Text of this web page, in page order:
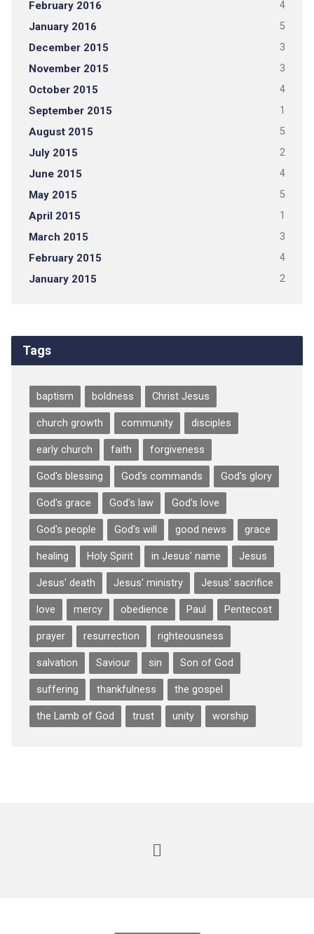
February 2016 4
January 2016 5
December 2015 3
November 2015 3
October 2015 4
September 2015 1
August 2015 5
July 2015 2
June 2015 4
May 2015 5
April 2015 1
March 2015 3
February 2015 4
January 2015 2
Tags
baptism boldness Christ Jesus
church growth community disciples
early church faith forgiveness
God's blessing God's commands God's glory
God's grace God's law God's love
God's people God's will good news grace
healing Holy Spirit in Jesus' name Jesus
Jesus' death Jesus' ministry Jesus' sacrifice
love mercy obedience Paul Pentecost
prayer resurrection righteousness
salvation Saviour sin Son of God
suffering thankfulness the gospel
the Lamb of God trust unity worship